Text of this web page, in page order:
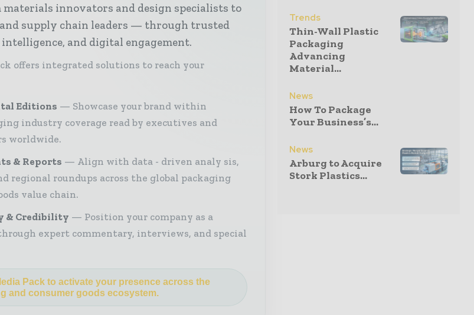
innovators and design specialists to
supply chain leaders — through trusted
and digital engagement.
offers integrated solutions to reach your
Editions
Showcase your brand within
industry coverage read by executives and
worldwide.
& Reports
Align with data - driven analy sis,
regional roundups across the global packaging
value chain.
& Credibility
Position your company as a
expert commentary, interviews, and special
Pack to activate your presence across the
and consumer goods ecosystem.
Trends
Thin-Wall Plastic
Packaging
Advancing
Material...
News
How To Package
Your Business’s...
News
Arburg to Acquire
Stork Plastics...